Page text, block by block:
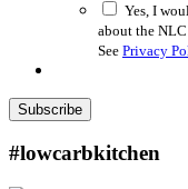
Yes, I
about the NLC
See Privacy
Subscribe
#lowcarbkitchen